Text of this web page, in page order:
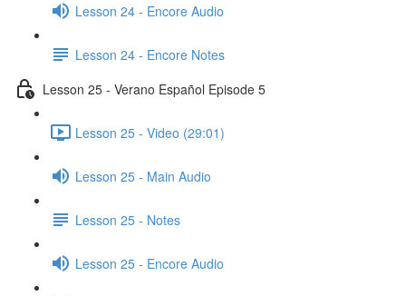
Lesson 24 - Encore Audio
Lesson 24 - Encore Notes
Lesson 25 - Verano Español Episode 5
Lesson 25 - Video (29:01)
Lesson 25 - Main Audio
Lesson 25 - Notes
Lesson 25 - Encore Audio